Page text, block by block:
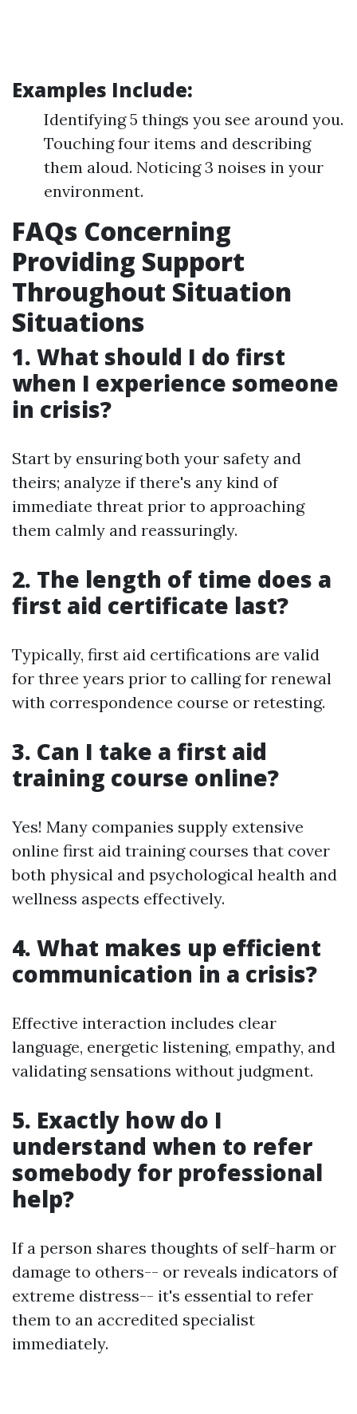
Examples Include:
Identifying 5 things you see around you.
Touching four items and describing
them aloud. Noticing 3 noises in your
environment.
FAQs Concerning
Providing Support
Throughout Situation
Situations
1. What should I do first
when I experience someone
in crisis?
Start by ensuring both your safety and
theirs; analyze if there's any kind of
immediate threat prior to approaching
them calmly and reassuringly.
2. The length of time does a
first aid certificate last?
Typically, first aid certifications are valid
for three years prior to calling for renewal
with correspondence course or retesting.
3. Can I take a first aid
training course online?
Yes! Many companies supply extensive
online first aid training courses that cover
both physical and psychological health and
wellness aspects effectively.
4. What makes up efficient
communication in a crisis?
Effective interaction includes clear
language, energetic listening, empathy, and
validating sensations without judgment.
5. Exactly how do I
understand when to refer
somebody for professional
help?
If a person shares thoughts of self-harm or
damage to others-- or reveals indicators of
extreme distress-- it's essential to refer
them to an accredited specialist
immediately.